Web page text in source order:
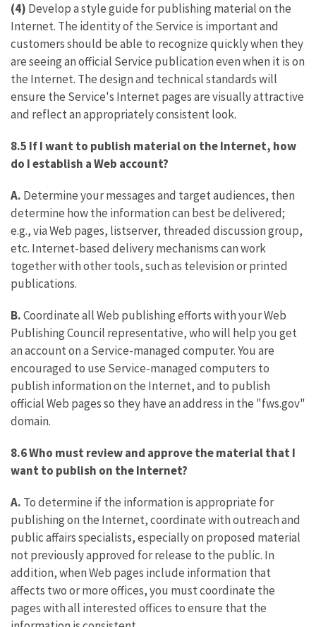
(4) Develop a style guide for publishing material on the
Internet. The identity of the Service is important and
customers should be able to recognize quickly when they
are seeing an official Service publication even when it is on
the Internet. The design and technical standards will
ensure the Service's Internet pages are visually attractive
and reflect an appropriately consistent look.
8.5 If I want to publish material on the Internet, how
do I establish a Web account?
A. Determine your messages and target audiences, then
determine how the information can best be delivered;
e.g., via Web pages, listserver, threaded discussion group,
etc. Internet-based delivery mechanisms can work
together with other tools, such as television or printed
publications.
B.Coordinate all Web publishing efforts with your Web
Publishing Council representative, who will help you get
an account on a Service-managed computer. You are
encouraged to use Service-managed computers to
publish information on the Internet, and to publish
official Web pages so they have an address in the "fws.gov"
domain.
8.6 Who must review and approve the material that I
want to publish on the Internet?
A. To determine if the information is appropriate for
publishing on the Internet, coordinate with outreach and
public affairs specialists, especially on proposed material
not previously approved for release to the public. In
addition, when Web pages include information that
affects two or more offices, you must coordinate the
pages with all interested offices to ensure that the